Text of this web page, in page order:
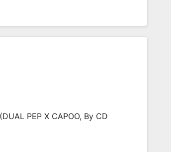
PEP X CAPOO, By CD